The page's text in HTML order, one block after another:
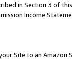
in Section 3 of
Income
Site to an Amazon